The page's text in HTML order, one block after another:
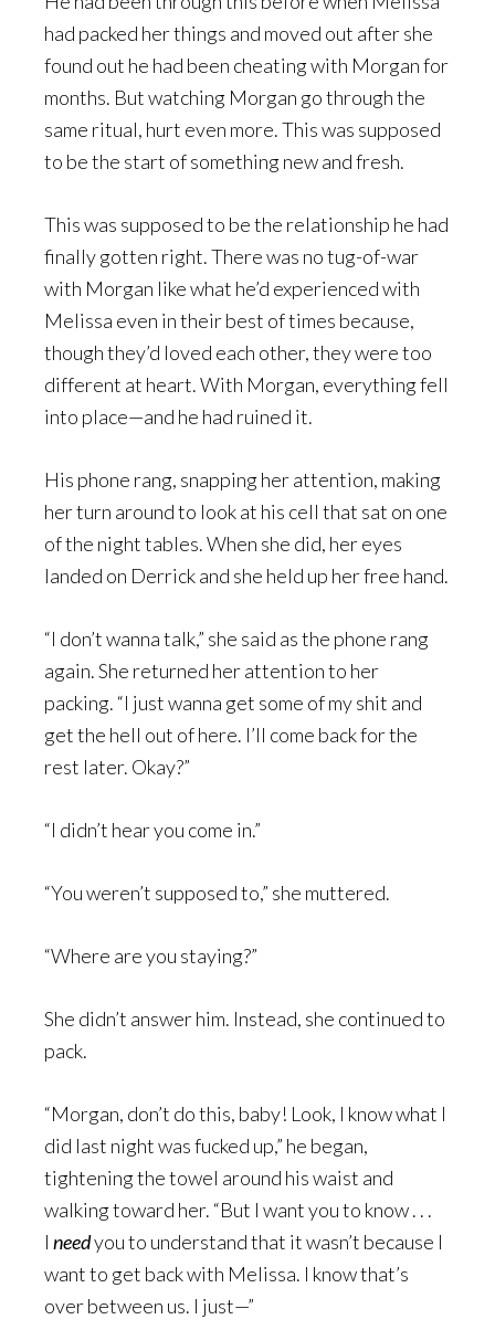
had packed her things and moved out after she
found out he had been cheating with Morgan for
months. But watching Morgan go through the
same ritual, hurt even more. This was supposed
to be the start of something new and fresh.
This was supposed to be the relationship he had
finally gotten right. There was no tug-of-war
with Morgan like what he’d experienced with
Melissa even in their best of times because,
though they’d loved each other, they were too
different at heart. With Morgan, everything fell
into place—and he had ruined it.
His phone rang, snapping her attention, making
her turn around to look at his cell that sat on one
of the night tables. When she did, her eyes
landed on Derrick and she held up her free hand.
“I don’t wanna talk,” she said as the phone rang
again. She returned her attention to her
packing. “I just wanna get some of my shit and
get the hell out of here. I’ll come back for the
rest later. Okay?”
“I didn’t hear you come in.”
“You weren’t supposed to,” she muttered.
“Where are you staying?”
She didn’t answer him. Instead, she continued to
pack.
“Morgan, don’t do this, baby! Look, I know what I
did last night was fucked up,” he began,
tightening the towel around his waist and
walking toward her. “But I want you to know . . .
I needyou to understand that it wasn’t because I
want to get back with Melissa. I know that’s
over between us. I just—”